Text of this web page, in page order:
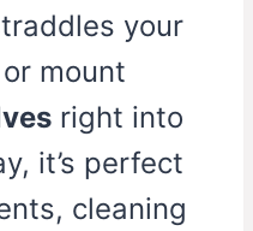
your
mount
right into
it’s perfect
cleaning